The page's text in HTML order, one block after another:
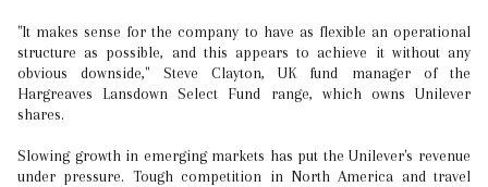
"It makes sense for the company to have as flexible an operational
structure as possible, and this appears to achieve it without any
obvious downside," Steve Clayton, UK fund manager of the
Hargreaves Lansdown Select Fund range, which owns Unilever
shares.
Slowing growth in emerging markets has put the Unilever's revenue
under pressure. Tough competition in North America and travel